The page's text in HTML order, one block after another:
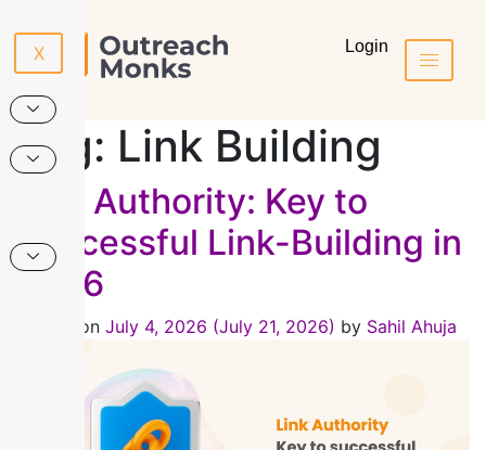
X Login
Tag: Link Building
Link Authority: Key to
Successful Link-Building in
2026
Posted on July 4, 2026 (July 21, 2026) by Sahil Ahuja